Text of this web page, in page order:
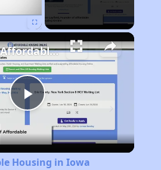
Play
Video
Finding Affordable Housing in Iowa
Housing in Iowa